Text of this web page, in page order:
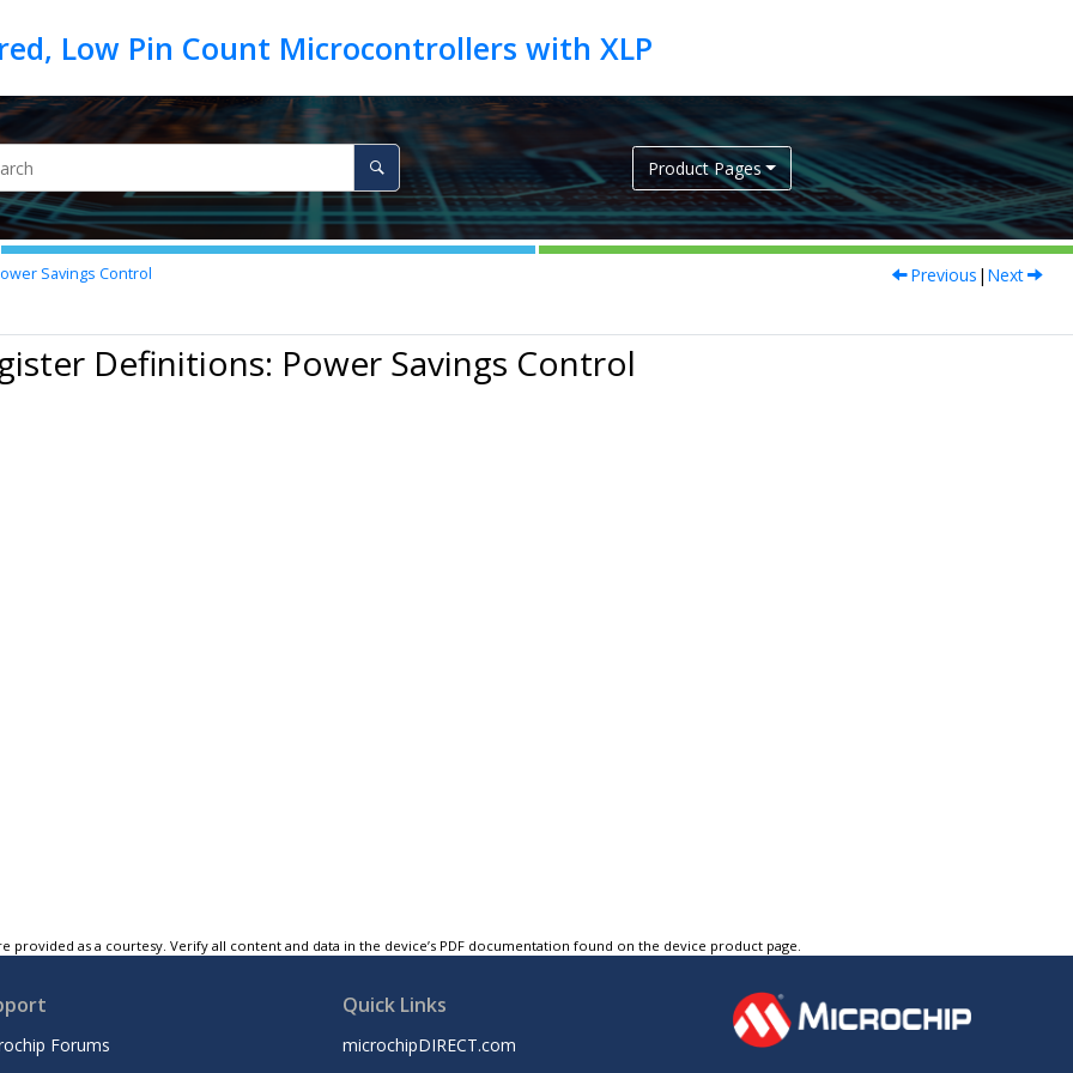
Product Pages
Savings Control Previous | Next
Definitions: Power Savings Control
provided as a courtesy. Verify all content and data in the device’s PDF documentation found on the device product page.
Forums
Quick Links
microchipDIRECT.com